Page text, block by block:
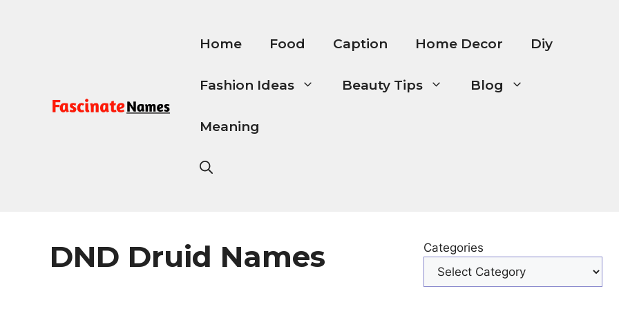
Home Food Caption Home Decor Diy
Fashion Ideas Beauty Tips Blog
Meaning
DND Druid Names Categories